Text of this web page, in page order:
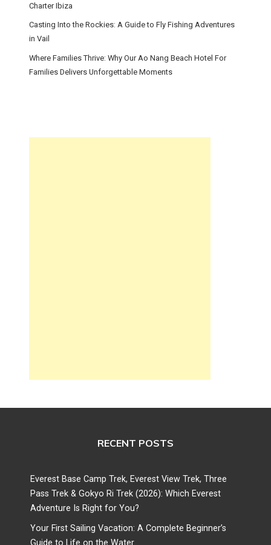
Charter Ibiza
Casting Into the Rockies: A Guide to Fly Fishing Adventures
in Vail
Where Families Thrive: Why Our Ao Nang Beach Hotel For
Families Delivers Unforgettable Moments
RECENT POSTS
Everest Base Camp Trek, Everest View Trek, Three
Pass Trek & Gokyo Ri Trek (2026): Which Everest
Adventure Is Right for You?
Your First Sailing Vacation: A Complete Beginner’s